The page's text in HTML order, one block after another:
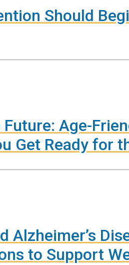
Should
Age-
Get Ready for
Alzheimer’s
to Support